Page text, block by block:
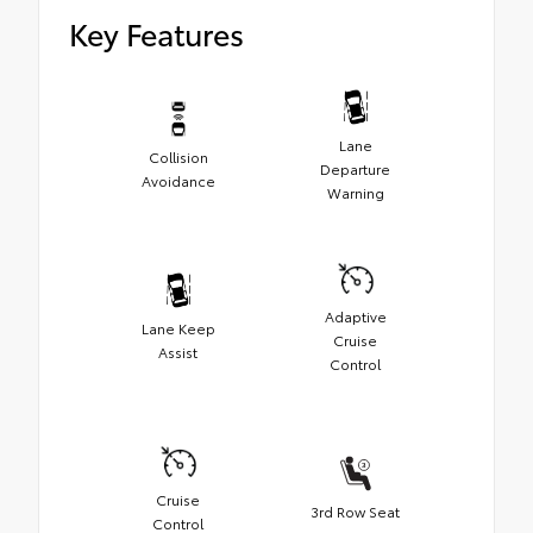
Aerodynamic styling to help minimize wind
Key Features
Collision
Avoidance
Lane
Departure
Warning
Lane Keep
Assist
Adaptive
Cruise
Control
Cruise
Control
3rd Row Seat